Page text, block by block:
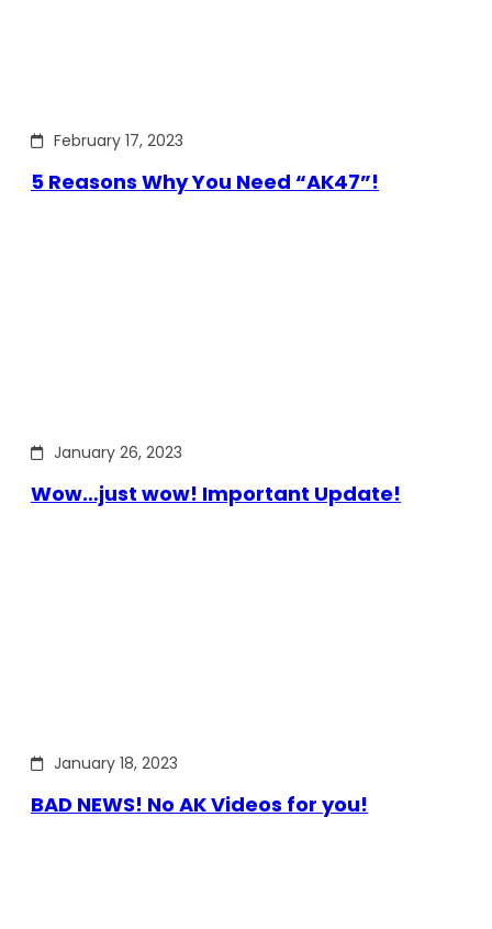
February 17, 2023
5 Reasons Why You Need “AK47”!
January 26, 2023
Wow…just wow! Important Update!
January 18, 2023
BAD NEWS! No AK Videos for you!